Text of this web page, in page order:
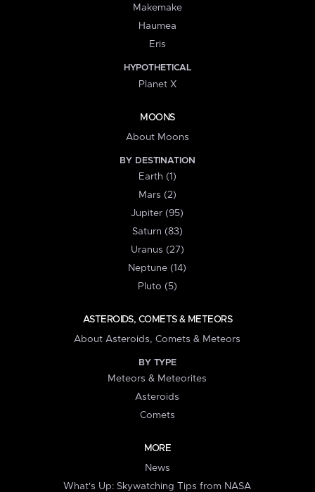
Makemake
Haumea
Eris
HYPOTHETICAL
Planet X
MOONS
About Moons
BY DESTINATION
Earth (1)
Mars (2)
Jupiter (95)
Saturn (83)
Uranus (27)
Neptune (14)
Pluto (5)
ASTEROIDS, COMETS & METEORS
About Asteroids, Comets & Meteors
BY TYPE
Meteors & Meteorites
Asteroids
Comets
MORE
News
What's Up: Skywatching Tips from NASA